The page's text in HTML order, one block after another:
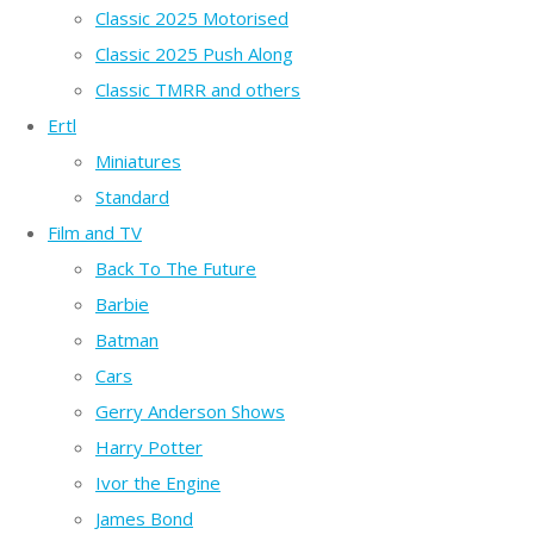
Classic 2025 Motorised
Classic 2025 Push Along
Classic TMRR and others
Ertl
Miniatures
Standard
Film and TV
Back To The Future
Barbie
Batman
Cars
Gerry Anderson Shows
Harry Potter
Ivor the Engine
James Bond